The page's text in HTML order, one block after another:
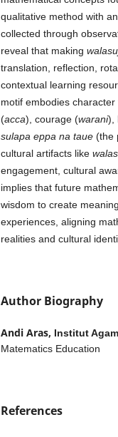
qualitative method with
collected through
reveal that making
translation, reflection,
contextual learning
motif embodies
(acca), courage (warani),
sulapa eppa na taue (the
cultural artifacts like
engagement, cultural
implies that future
wisdom to create
experiences, aligning
realities and cultural
Author Biography
Andi Aras, Institut
Matematics Education
References